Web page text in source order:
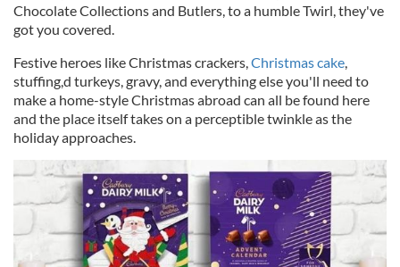
Chocolate Collections and Butlers, to a humble Twirl, they've
got you covered.
Festive heroes like Christmas crackers,Christmas cake,
stuffing,d turkeys, gravy, and everything else you'll need to
make a home-style Christmas abroad can all be found here
and the place itself takes on a perceptible twinkle as the
holiday approaches.